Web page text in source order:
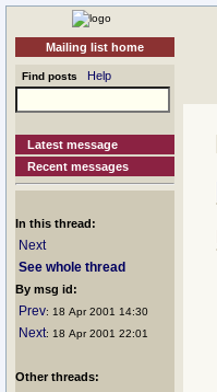
Mailing list home
Find posts Help
Latest message
Recent messages
In this thread:
Next
See whole thread
By msg id:
Prev: 18 Apr 2001 14:30
Next: 18 Apr 2001 22:01
Other threads: